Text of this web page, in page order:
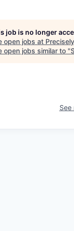
job is no longer
open jobs at Precisely
open jobs similar to "
See